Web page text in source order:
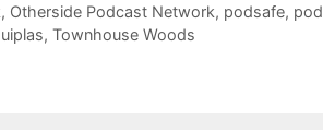
, Otherside Podcast Network, podsafe,
, Townhouse Woods